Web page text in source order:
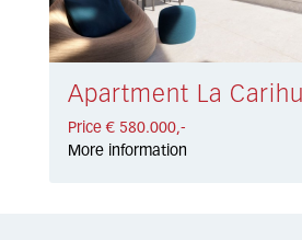
Price € 580.000,-
More information